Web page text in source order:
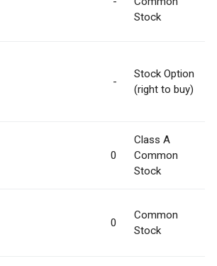
Stock
-
Stock Option
(right to buy)
0
Class A
Common
Stock
0
Common
Stock